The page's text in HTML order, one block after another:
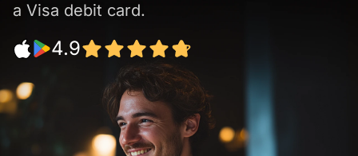
a Visa debit card.
4.9